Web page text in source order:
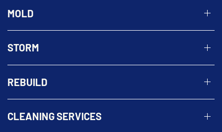
MOLD
STORM
REBUILD
CLEANING SERVICES